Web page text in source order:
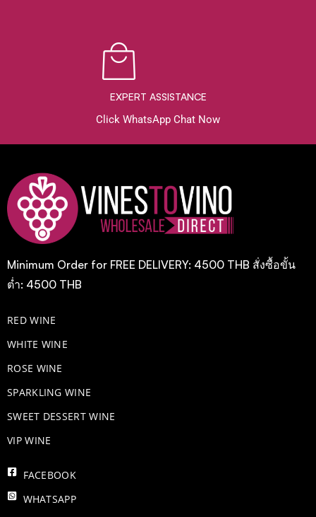
EXPERT ASSISTANCE
Click WhatsApp Chat Now
Minimum Order for FREE DELIVERY: 4500 THB สั่งซื้อขั้น
ต่ำ: 4500 THB
RED WINE
WHITE WINE
ROSE WINE
​SPARKLING WINE
SWEET DESSERT WINE
VIP WINE
FACEBOOK
WHATSAPP